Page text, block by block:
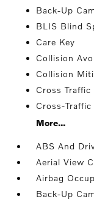
Back-Up
BLIS Blind
Care Key
Collision
Collision
Cross Traffic
Cross-
More...
ABS And
Aerial View
Airbag
Back-Up